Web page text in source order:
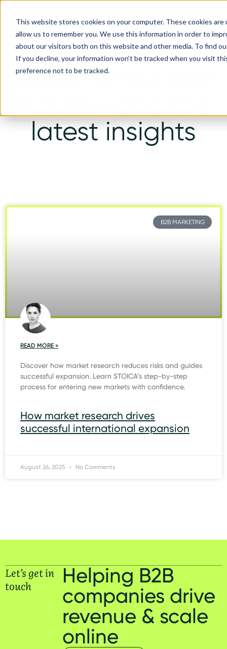
This website stores cookies on your computer. These cookies
allow us to remember you. We use this information in order to
about our visitors both on this website and other media. To find
If you decline, your information won’t be tracked when you visit
preference not to be tracked.
Discover our tips
latest insights
B2B MARKETING
How market research drives
successful international expansion
Discover how market research reduces risks and guides
successful expansion. Learn STOICA’s step-by-step
process for entering new markets with confidence.
READ MORE »
August 26, 2025 No Comments
Let’s get in
touch
Helping B2B
companies drive
revenue & scale
online